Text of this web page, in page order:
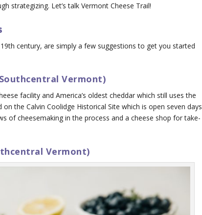
strategizing. Let’s talk Vermont Cheese Trail!
century, are simply a few suggestions to get you started
Vermont)
facility and America’s oldest cheddar which still uses the
the Calvin Coolidge Historical Site which is open seven days
of cheesemaking in the process and a cheese shop for take-
Vermont)